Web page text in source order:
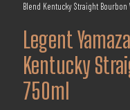
Blend Kentucky Straight Bourbon
Legent
Kentucky
750ml